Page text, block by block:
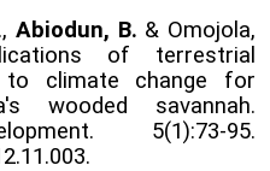
Abiodun, B. & Omojola,
of terrestrial
to climate change for
wooded savannah.
5(1):73-95.